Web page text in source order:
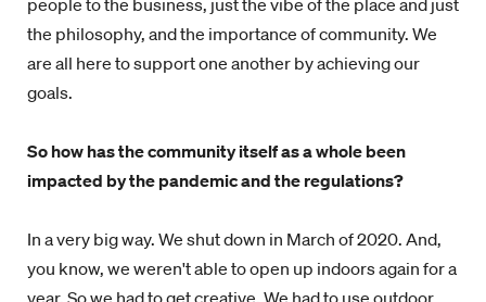
people to the business, just the vibe of the place and just
the philosophy, and the importance of community. We
are all here to support one another by achieving our
goals.
So how has the community itself as a whole been
impacted by the pandemic and the regulations?
In a very big way. We shut down in March of 2020. And,
you know, we weren't able to open up indoors again for a
year. So we had to get creative. We had to use outdoor